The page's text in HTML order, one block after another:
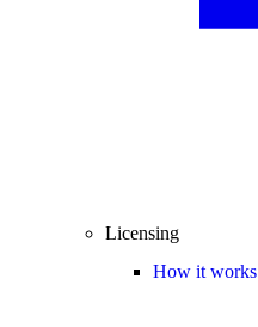
Licensing
How it works